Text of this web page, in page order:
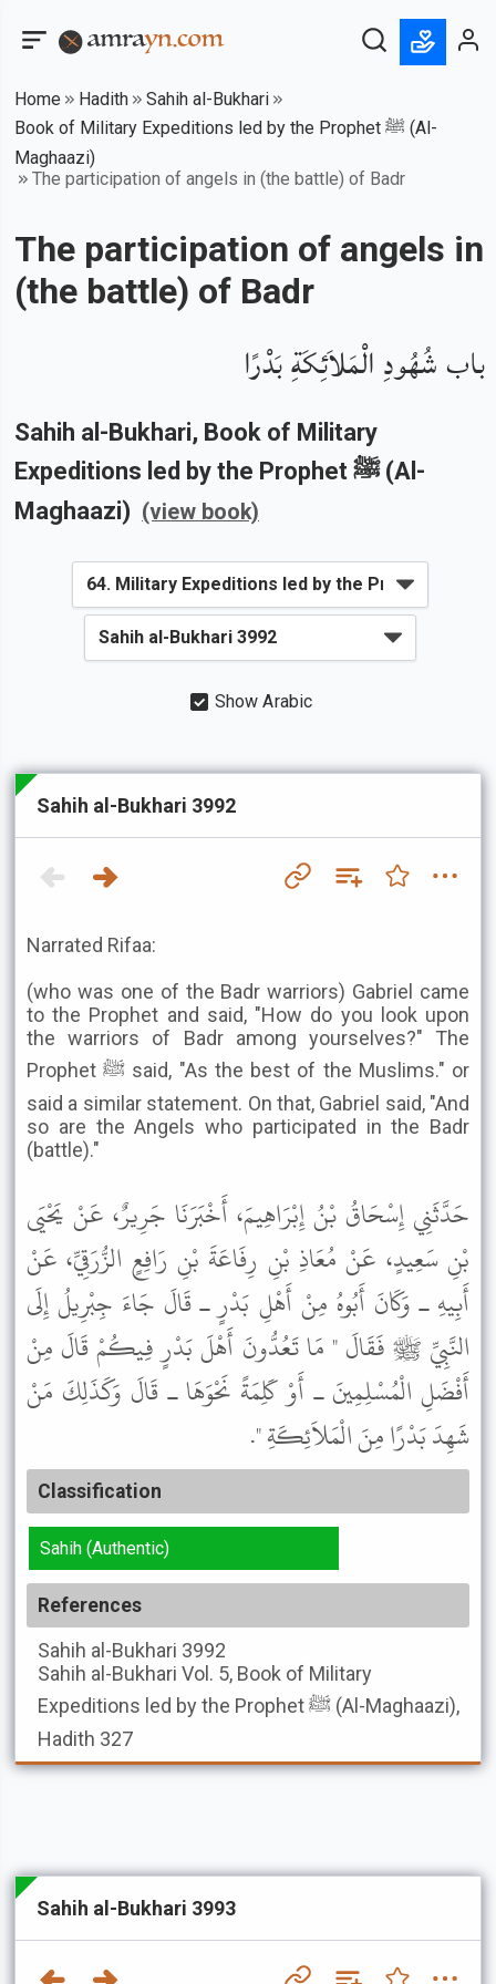
Home Hadith
Sahih al-Bukhari
Book of Military Expeditions led by the Prophet ﷺ (Al-
Maghaazi)
The participation of angels in (the battle) of Badr
The participation of angels in
(the battle) of Badr
باب شُهُودِ الْمَلاَئِكَةِ بَدْرًا
Sahih al-Bukhari, Book of Military
Expeditions led by the Prophet ﷺ (Al-
Maghaazi) (view book)
Show Arabic
Sahih al-Bukhari 3992
Narrated Rifaa:
(who was one of the Badr warriors) Gabriel came
to the Prophet and said, "How do you look upon
the warriors of Badr among yourselves?" The
Prophet ﷺ said, "As the best of the Muslims." or
said a similar statement. On that, Gabriel said, "And
so are the Angels who participated in the Badr
(battle)."
حَدَّثَنِي إِسْحَاقُ بْنُ إِبْرَاهِيمَ، أَخْبَرَنَا جَرِيرٌ، عَنْ يَحْيَى
بْنِ سَعِيدٍ، عَنْ مُعَاذِ بْنِ رِفَاعَةَ بْنِ رَافِعٍ الزُّرَقِيِّ، عَنْ
أَبِيهِ ـ وَكَانَ أَبُوهُ مِنْ أَهْلِ بَدْرٍ ـ قَالَ جَاءَ جِبْرِيلُ إِلَى
النَّبِيِّ ﷺ فَقَالَ " مَا تَعُدُّونَ أَهْلَ بَدْرٍ فِيكُمْ قَالَ مِنْ
أَفْضَلِ الْمُسْلِمِينَ ـ أَوْ كَلِمَةً نَحْوَهَا ـ قَالَ وَكَذَلِكَ مَنْ
شَهِدَ بَدْرًا مِنَ الْمَلاَئِكَةِ ".
Classification
Sahih (Authentic)
References
Sahih al-Bukhari 3992
Sahih al-Bukhari Vol. 5, Book of Military
Expeditions led by the Prophet ﷺ (Al-Maghaazi),
Hadith 327
Sahih al-Bukhari 3993